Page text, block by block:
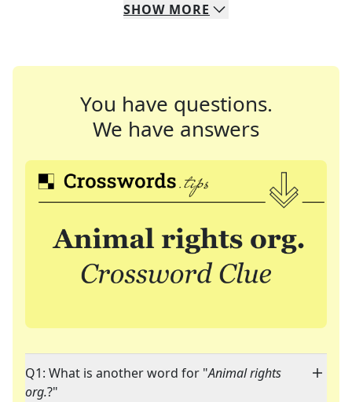
SHOW MORE
You have questions.
We have answers
Q1: What is another word for "Animal rights
org.?"